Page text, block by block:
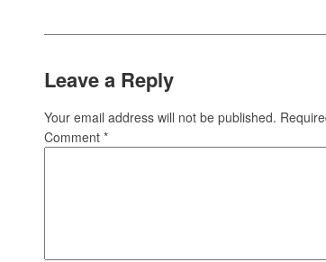
Leave a Reply
Your email address will not be published.
Comment*